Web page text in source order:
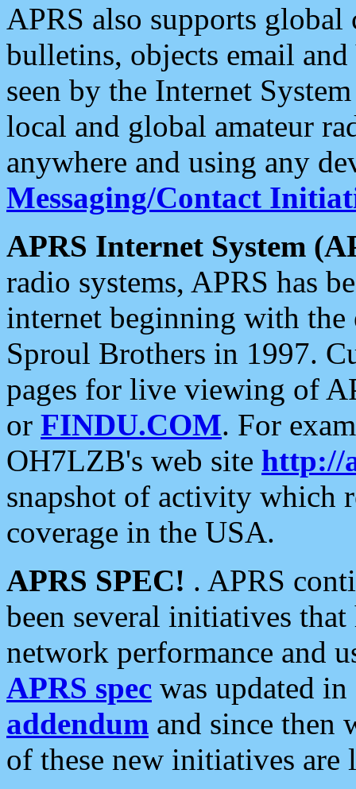
APRS also supports
bulletins, objects email and
seen by the Internet
local and global amateur
anywhere and using any
Messaging/Contact
APRS Internet System
radio systems, APRS has
internet beginning with the
Sproul Brothers in 1997.
pages for live viewing of
or FINDU.COM. For
OH7LZB's web site http://
snapshot of activity which
coverage in the USA.
APRS SPEC! . APRS
been several initiatives
network performance and
APRS spec was updated
addendum and since then
of these new initiatives are